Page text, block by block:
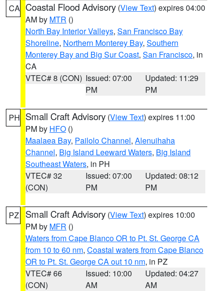
CA Coastal Flood Advisory (View Text) expires 04:00
AM by MTR ()
North Bay Interior Valleys, San Francisco Bay
Shoreline, Northern Monterey Bay, Southern
Monterey Bay and Big Sur Coast, San Francisco, in
CA
VTEC# 8 (CON) Issued: 07:00
PM
Updated: 11:29
PM
PH Small Craft Advisory (View Text) expires 11:00
PM by HFO ()
Maalaea Bay, Pailolo Channel, Alenuihaha
Channel, Big Island Leeward Waters, Big Island
Southeast Waters, in PH
VTEC# 32
(CON)
Issued: 07:00
PM
Updated: 08:12
PM
PZ Small Craft Advisory (View Text) expires 10:00
PM by MFR ()
Waters from Cape Blanco OR to Pt. St. George CA
from 10 to 60 nm, Coastal waters from Cape Blanco
OR to Pt. St. George CA out 10 nm, in PZ
VTEC# 66
(CON)
Issued: 10:00
AM
Updated: 04:27
AM